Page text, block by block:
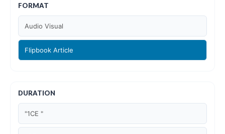
6 Hour LEED BD+C Specific
6 Hour LEED ID+C Specific
6 Hour LEED O+M Specific
Article Courses
FORMAT
Audio Visual
Flipbook Article
DURATION
"1CE "